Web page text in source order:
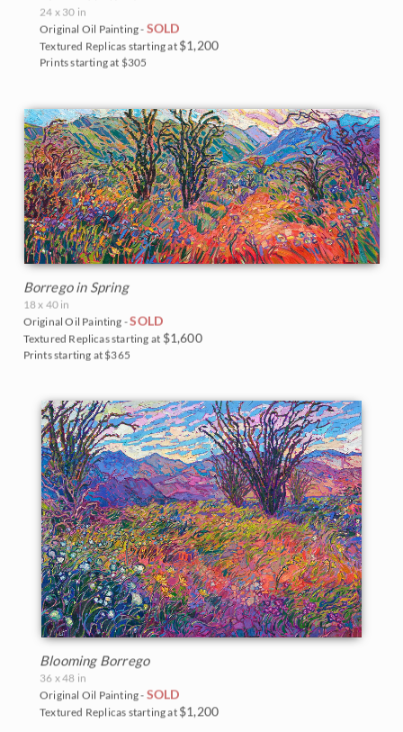
24 x 30 in
Original Oil Painting - SOLD
Textured Replicas starting at $1,200
Prints starting at $305
Borrego in Spring
18 x 40 in
Original Oil Painting -SOLD
Textured Replicas starting at $1,600
Prints starting at $365
Blooming Borrego
36 x 48 in
Original Oil Painting - SOLD
Textured Replicas starting at $1,200